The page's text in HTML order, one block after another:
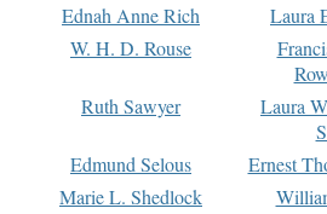
Ednah Anne Rich
Laura
W. H. D. Rouse
Ruth Sawyer
Laura
Edmund Selous
Ernest
Marie L. Shedlock